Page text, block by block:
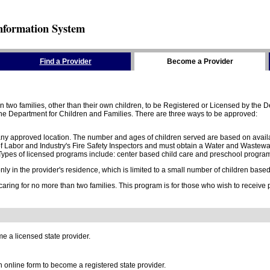
System
Find a Provider Become a Provider
families, other than their own children, to be Registered or Licensed by the
Department for Children and Families. There are three ways to be approved:
approved location. The number and ages of children served are based on
and Industry's Fire Safety Inspectors and must obtain a Water and
of licensed programs include: center based child care and preschool
in the provider's residence, which is limited to a small number of children
for no more than two families. This program is for those who wish to
a licensed state provider.
form to become a registered state provider.